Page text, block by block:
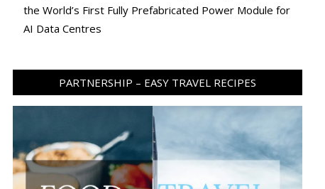
the World’s First Fully Prefabricated Power Module for
AI Data Centres
PARTNERSHIP – EASY TRAVEL RECIPES